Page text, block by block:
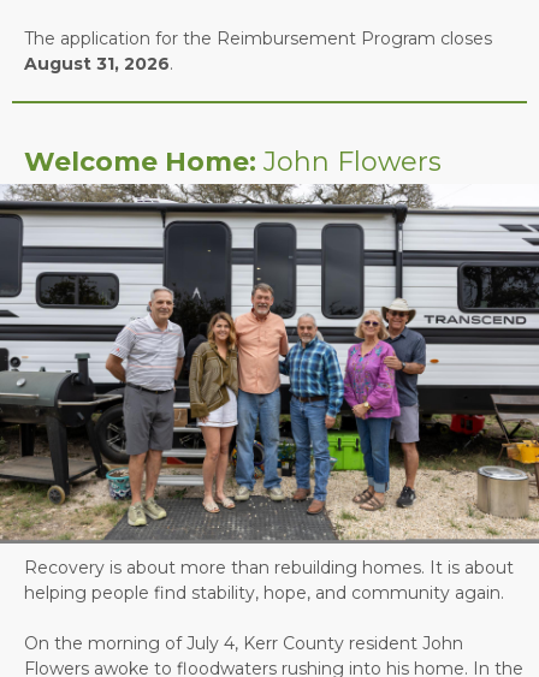
The application for the Reimbursement Program closes
August 31, 2026.
Welcome Home: John Flowers
Recovery is about more than rebuilding homes. It is about
helping people find stability, hope, and community again.
On the morning of July 4, Kerr County resident John
Flowers awoke to floodwaters rushing into his home. In the